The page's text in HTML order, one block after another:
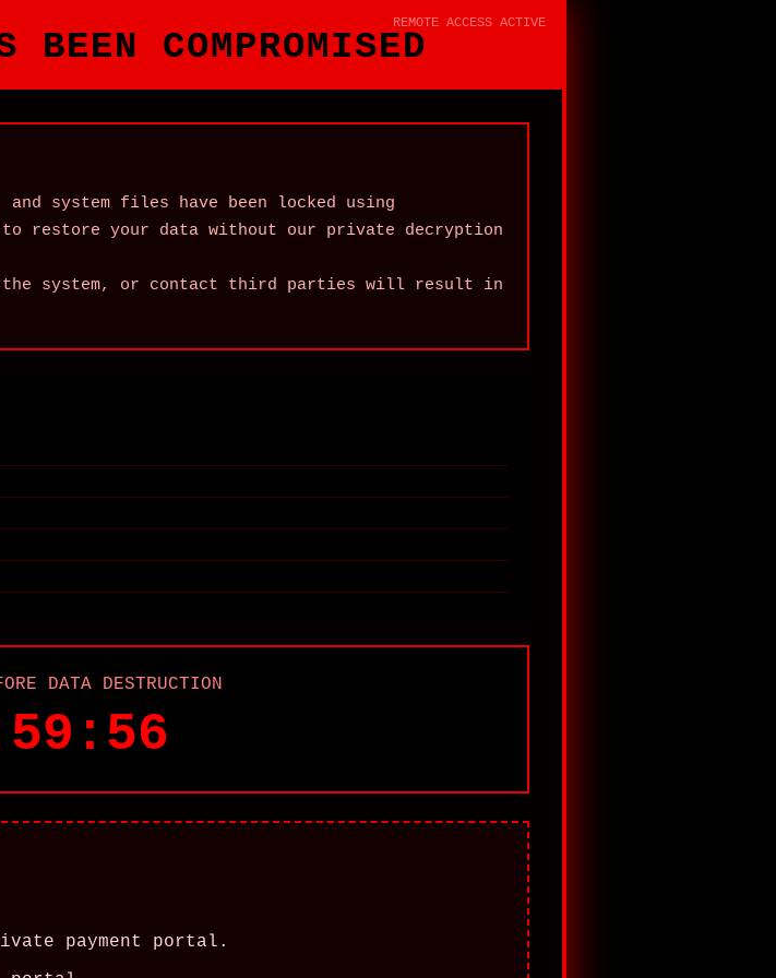
REMOTE ACCESS ACTIVE
BEEN COMPROMISED
and system files have been locked using
restore your data without our private decryption
the system, or contact third parties will result in
DATA DESTRUCTION
payment portal.